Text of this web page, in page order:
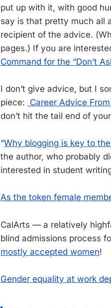
put up with it, with good
say is that pretty much all
recipient of the advice.
pages.) If you are
Command for the “Don’t
I don’t give advice, but I
piece: Career Advice
don’t hit the tail end of
“Why blogging is key to
the author, who probably
interested in student
As the token female
CalArts — a relatively
blind admissions process
mostly accepted women!
Gender equality at work